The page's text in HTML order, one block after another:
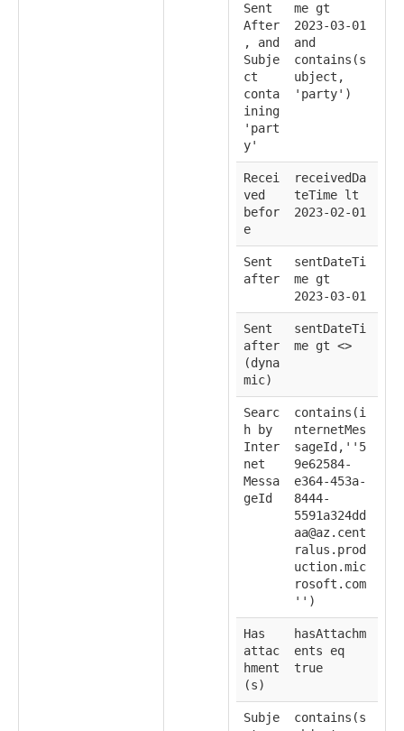
Sent
After
, and
Subje
ct
conta
ining
'part
y'
me gt
2023-03-01
and
contains(s
ubject,
'party')
Recei
ved
befor
e
receivedDa
teTime lt
2023-02-01
Sent
after
sentDateTi
me gt
2023-03-01
Sent
after
(dyna
mic)
sentDateTi
me gt <>
Searc
h by
Inter
net
Messa
geId
contains(i
nternetMes
sageId,''5
9e62584-
e364-453a-
8444-
5591a324dd
aa@az.cent
ralus.prod
uction.mic
rosoft.com
'')
Has
attac
hment
(s)
hasAttachm
ents eq
true
Subje
contains(s